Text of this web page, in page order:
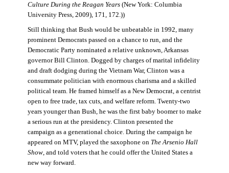
Culture During the Reagan Years(New York: Columbia
University Press, 2009), 171, 172.))
Still thinking that Bush would be unbeatable in 1992, many
prominent Democrats passed on a chance to run, and the
Democratic Party nominated a relative unknown, Arkansas
governor Bill Clinton. Dogged by charges of marital infidelity
and draft dodging during the Vietnam War, Clinton was a
consummate politician with enormous charisma and a skilled
political team. He framed himself as a New Democrat, a centrist
open to free trade, tax cuts, and welfare reform. Twenty-two
years younger than Bush, he was the first baby boomer to make
a serious run at the presidency. Clinton presented the
campaign as a generational choice. During the campaign he
appeared on MTV, played the saxophone on The Arsenio Hall
Show, and told voters that he could offer the United States a
new way forward.